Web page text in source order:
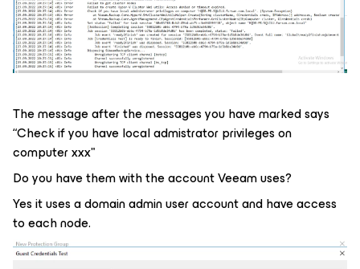
The message after the messages you have marked says
“Check if you have local admistrator privileges on
computer xxx"
Do you have them with the account Veeam uses?
Yes it uses a domain admin user account and have access
to each node.